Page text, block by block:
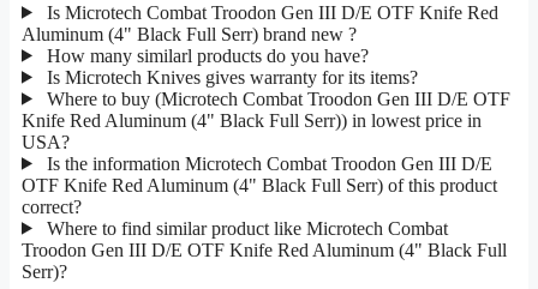
Is Microtech Combat Troodon Gen III D/E OTF Knife Red
Aluminum (4" Black Full Serr) brand new ?
How many similarl products do you have?
Is Microtech Knives gives warranty for its items?
Where to buy (Microtech Combat Troodon Gen III D/E OTF
Knife Red Aluminum (4" Black Full Serr)) in lowest price in
USA?
Is the information Microtech Combat Troodon Gen III D/E
OTF Knife Red Aluminum (4" Black Full Serr) of this product
correct?
Where to find similar product like Microtech Combat
Troodon Gen III D/E OTF Knife Red Aluminum (4" Black Full
Serr)?